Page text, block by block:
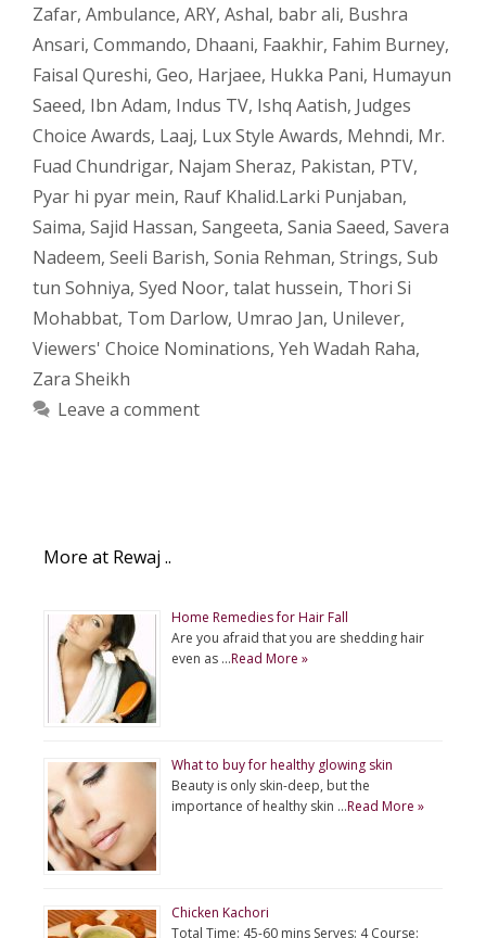
Zafar, Ambulance, ARY, Ashal, babr ali, Bushra
Ansari, Commando, Dhaani, Faakhir, Fahim Burney,
Faisal Qureshi, Geo, Harjaee, Hukka Pani, Humayun
Saeed, Ibn Adam, Indus TV, Ishq Aatish, Judges
Choice Awards, Laaj, Lux Style Awards, Mehndi, Mr.
Fuad Chundrigar, Najam Sheraz, Pakistan, PTV,
Pyar hi pyar mein, Rauf Khalid.Larki Punjaban,
Saima, Sajid Hassan, Sangeeta, Sania Saeed, Savera
Nadeem, Seeli Barish, Sonia Rehman, Strings, Sub
tun Sohniya, Syed Noor, talat hussein, Thori Si
Mohabbat, Tom Darlow, Umrao Jan, Unilever,
Viewers' Choice Nominations, Yeh Wadah Raha,
Zara Sheikh
Leave a comment
More at Rewaj ..
Home Remedies for Hair Fall
Are you afraid that you are shedding hair
even as …Read More »
What to buy for healthy glowing skin
Beauty is only skin-deep, but the
importance of healthy skin …Read More »
Chicken Kachori
Total Time: 45-60 mins Serves: 4 Course: